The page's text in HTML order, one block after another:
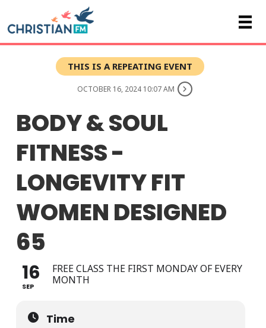
THIS IS A REPEATING EVENT
OCTOBER 16, 2024 10:07 AM
BODY & SOUL
FITNESS -
LONGEVITY FIT
WOMEN DESIGNED
65
16
SEP
FREE CLASS THE FIRST MONDAY OF EVERY
MONTH
Time